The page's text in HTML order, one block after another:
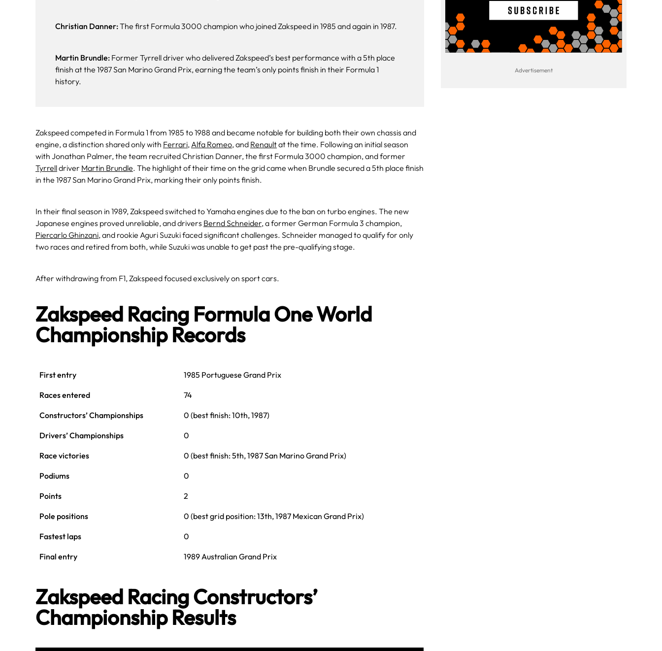
Christian Danner:The first Formula 3000 champion who joined Zakspeed in 1985 and again in 1987.
Martin Brundle: Former Tyrrell driver who delivered Zakspeed’s best performance with a 5th place
finish at the 1987 San Marino Grand Prix, earning the team’s only points finish in their Formula 1
history.
Zakspeed competed in Formula 1 from 1985 to 1988 and became notable for building both their own chassis and
engine, a distinction shared only with Ferrari,Alfa Romeo, and Renaultat the time. Following an initial season
with Jonathan Palmer, the team recruited Christian Danner, the first Formula 3000 champion, and former
Tyrrelldriver Martin Brundle. The highlight of their time on the grid came when Brundle secured a 5th place finish
in the 1987 San Marino Grand Prix, marking their only points finish.
In their final season in 1989, Zakspeed switched to Yamaha engines due to the ban on turbo engines. The new
Japanese engines proved unreliable, and drivers Bernd Schneider, a former German Formula 3 champion,
Piercarlo Ghinzani, and rookie Aguri Suzuki faced significant challenges. Schneider managed to qualify for only
two races and retired from both, while Suzuki was unable to get past the pre-qualifying stage.
After withdrawing from F1, Zakspeed focused exclusively on sport cars.
Zakspeed Racing Formula One World
Championship Records
First entry 1985 Portuguese Grand Prix
Races entered 74
Constructors’ Championships 0 (best finish: 10th, 1987)
Drivers’ Championships 0
Race victories 0 (best finish: 5th, 1987 San Marino Grand Prix)
Podiums 0
Points 2
Pole positions 0 (best grid position: 13th, 1987 Mexican Grand Prix)
Fastest laps 0
Final entry 1989 Australian Grand Prix
Zakspeed Racing Constructors’
Championship Results